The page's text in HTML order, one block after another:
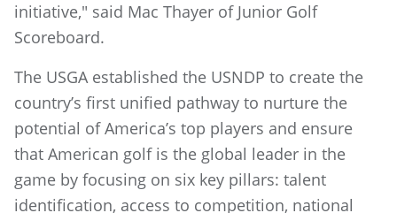
initiative," said Mac Thayer of Junior Golf
Scoreboard.
The USGA established the USNDP to create the
country’s first unified pathway to nurture the
potential of America’s top players and ensure
that American golf is the global leader in the
game by focusing on six key pillars: talent
identification, access to competition, national